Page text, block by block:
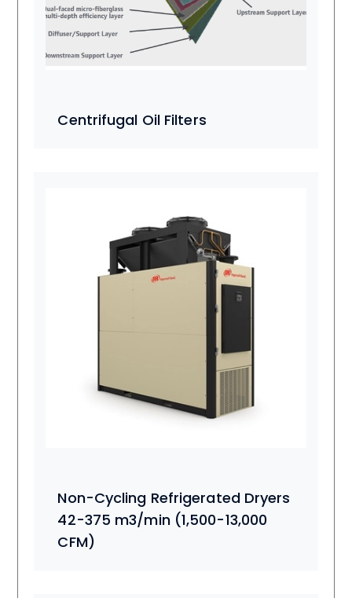
Centrifugal Oil Filters
Non-Cycling Refrigerated Dryers
42-375 m3/min (1,500-13,000
CFM)